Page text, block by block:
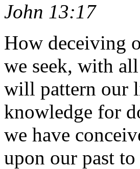
John 13:17
How deceiving
we seek, with
will pattern our
knowledge for
we have
upon our past